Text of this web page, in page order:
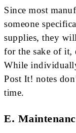
Since most
someone
supplies, they
for the sake of it,
While
Post It! notes
time.
E.